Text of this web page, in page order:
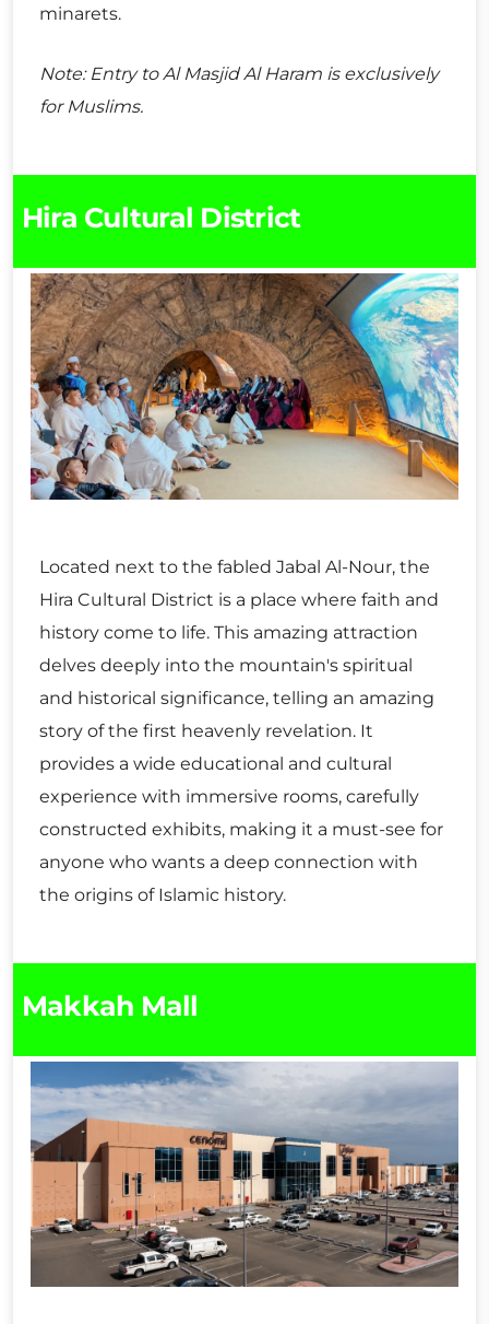
minarets.
Note: Entry to Al Masjid Al Haram is exclusively
for Muslims.
Hira Cultural District
Located next to the fabled Jabal Al-Nour, the
Hira Cultural District is a place where faith and
history come to life. This amazing attraction
delves deeply into the mountain's spiritual
and historical significance, telling an amazing
story of the first heavenly revelation. It
provides a wide educational and cultural
experience with immersive rooms, carefully
constructed exhibits, making it a must-see for
anyone who wants a deep connection with
the origins of Islamic history.
Makkah Mall